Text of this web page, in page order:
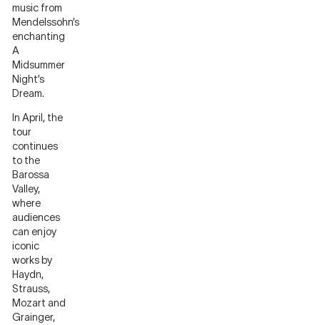
music from
Mendelssohn’s
enchanting
A
Midsummer
Night’s
Dream.
In April, the
tour
continues
to the
Barossa
Valley,
where
audiences
can enjoy
iconic
works by
Haydn,
Strauss,
Mozart and
Grainger,